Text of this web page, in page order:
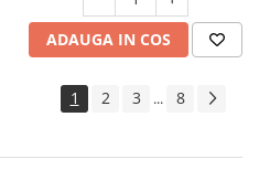
ADAUGA IN COS
1 2 3 ... 8